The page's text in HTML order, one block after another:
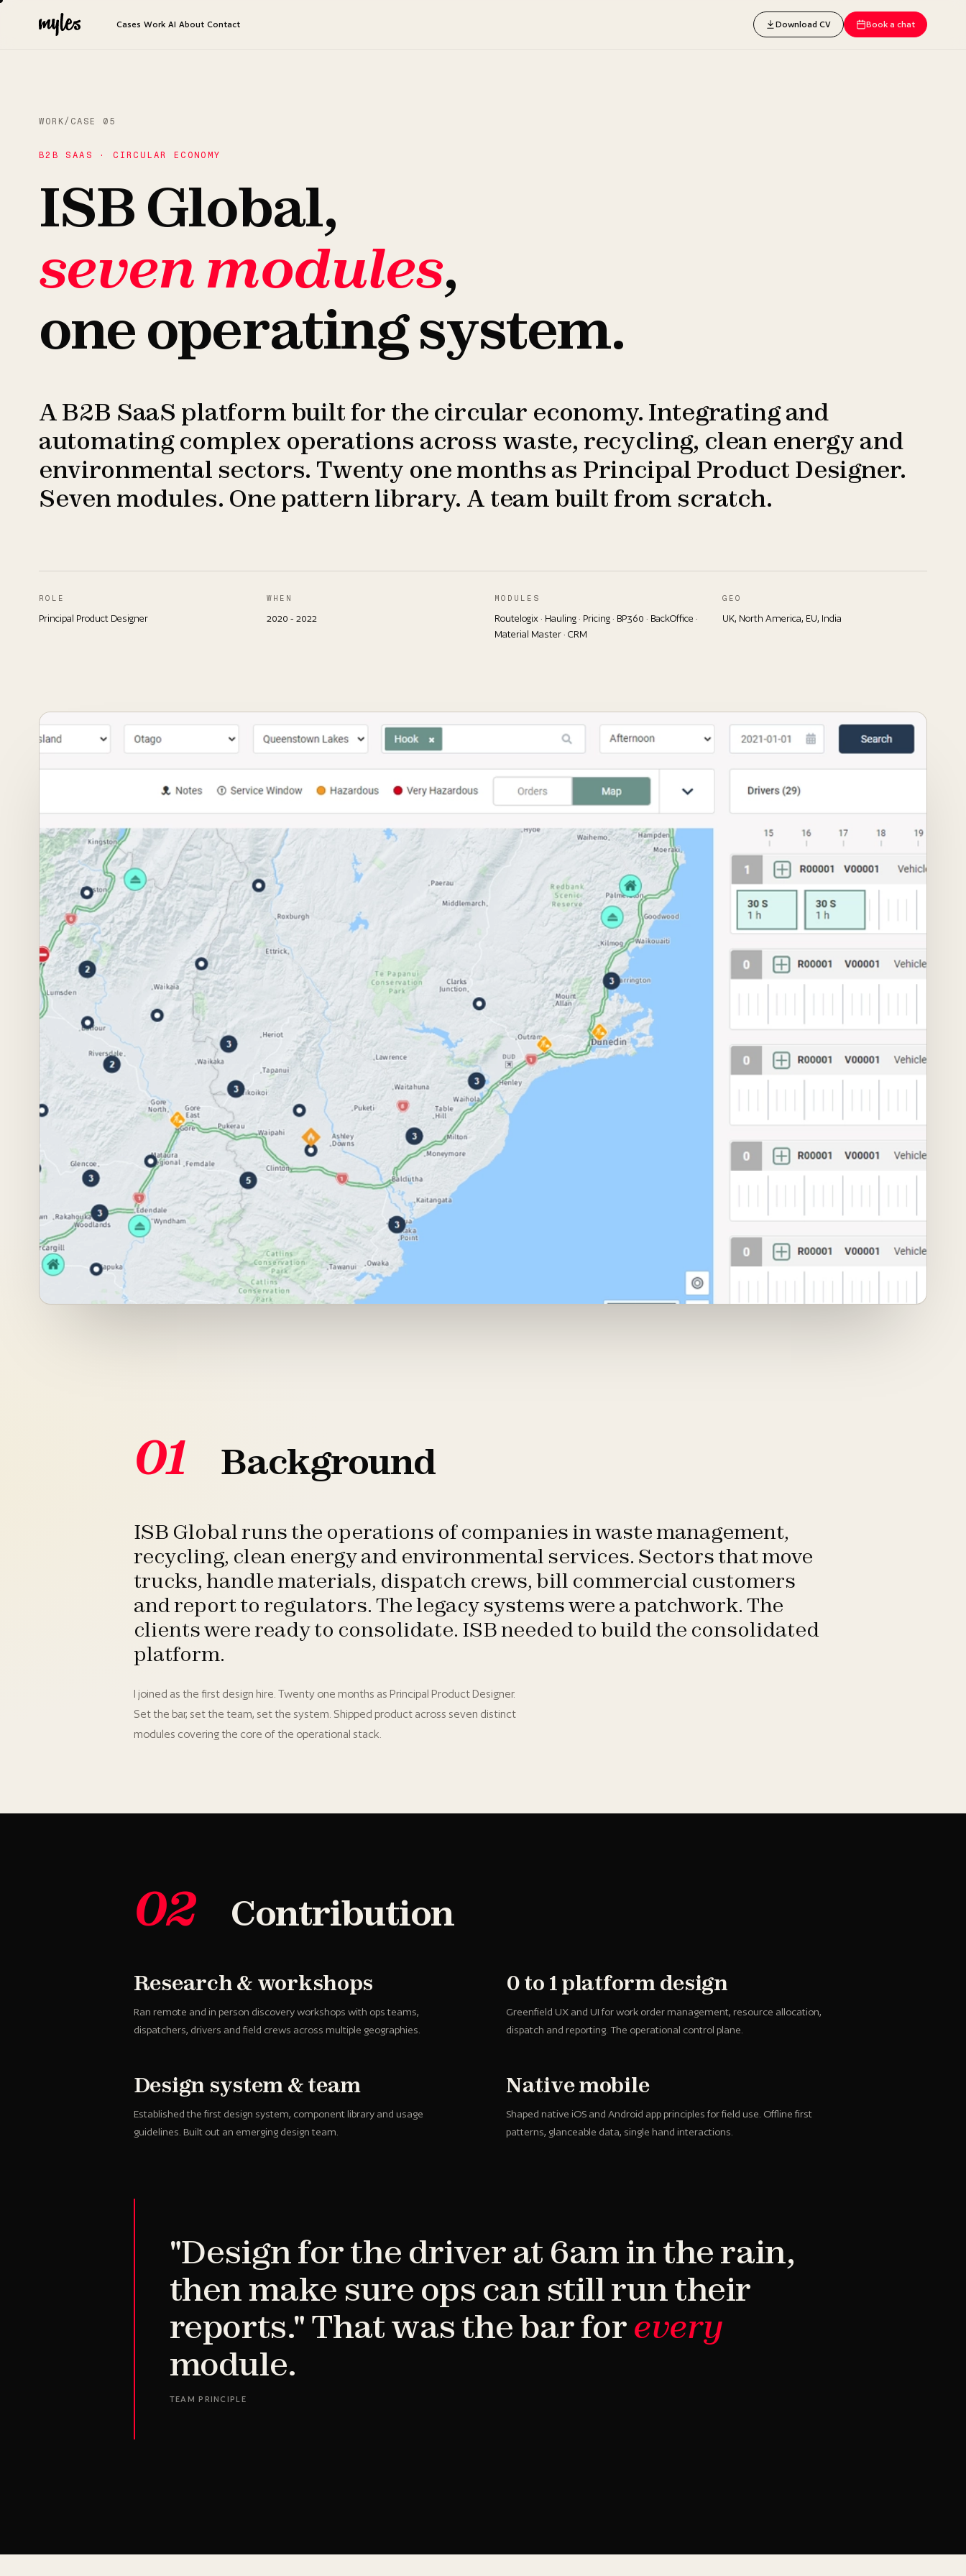
Cases Work AI About Contact Download CV Book a chat
WORK/ CASE 05
B2B SAAS · CIRCULAR ECONOMY
ISB Global,
seven modules,
one operating system.
A B2B SaaS platform built for the circular economy. Integrating and
automating complex operations across waste, recycling, clean energy and
environmental sectors. Twenty one months as Principal Product Designer.
Seven modules. One pattern library. A team built from scratch.
ROLE
Principal Product Designer
WHEN
2020 - 2022
MODULES
Routelogix · Hauling · Pricing · BP360 · BackOffice ·
Material Master · CRM
GEO
UK, North America, EU, India
01 Background
ISB Global runs the operations of companies in waste management,
recycling, clean energy and environmental services. Sectors that move
trucks, handle materials, dispatch crews, bill commercial customers
and report to regulators. The legacy systems were a patchwork. The
clients were ready to consolidate. ISB needed to build the consolidated
platform.
I joined as the first design hire. Twenty one months as Principal Product Designer.
Set the bar, set the team, set the system. Shipped product across seven distinct
modules covering the core of the operational stack.
02 Contribution
Research & workshops
Ran remote and in person discovery workshops with ops teams,
dispatchers, drivers and field crews across multiple geographies.
0 to 1 platform design
Greenfield UX and UI for work order management, resource allocation,
dispatch and reporting. The operational control plane.
Design system & team
Established the first design system, component library and usage
guidelines. Built out an emerging design team.
Native mobile
Shaped native iOS and Android app principles for field use. Offline first
patterns, glanceable data, single hand interactions.
"Design for the driver at 6am in the rain,
then make sure ops can still run their
reports." That was the bar forevery
module.
TEAM PRINCIPLE